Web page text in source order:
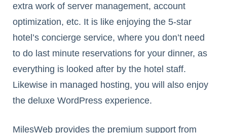
extra work of server management, account
optimization, etc. It is like enjoying the 5-star
hotel’s concierge service, where you don’t need
to do last minute reservations for your dinner, as
everything is looked after by the hotel staff.
Likewise in managed hosting, you will also enjoy
the deluxe WordPress experience.
MilesWeb provides the premium support from